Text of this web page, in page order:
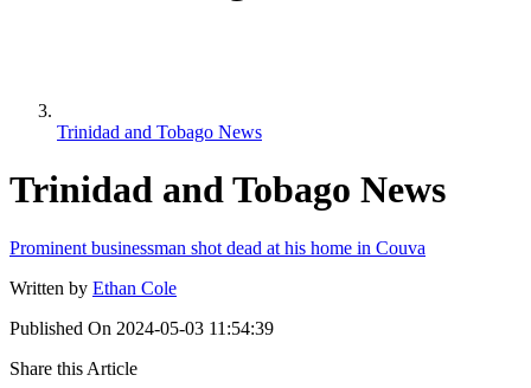
Trinidad and Tobago News
Trinidad and Tobago News
Prominent businessman shot dead at his home in Couva
Written by Ethan Cole
Published On 2024-05-03 11:54:39
Share this Article